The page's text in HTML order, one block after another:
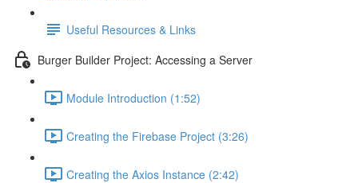
Useful Resources & Links
Burger Builder Project: Accessing a Server
Module Introduction (1:52)
Creating the Firebase Project (3:26)
Creating the Axios Instance (2:42)